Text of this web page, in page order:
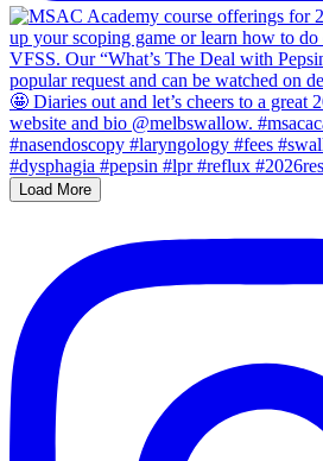
Load More